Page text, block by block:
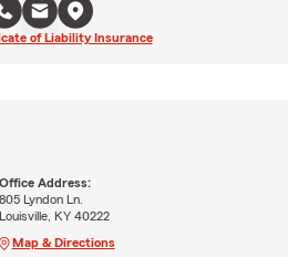
of Liability Insurance
Office Address:
805 Lyndon Ln.
Louisville, KY 40222
Map & Directions